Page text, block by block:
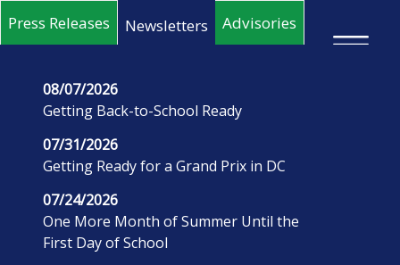
×
Press Releases Newsletters Advisories
08/07/2026
Getting Back-to-School Ready
07/31/2026
Getting Ready for a Grand Prix in DC
07/24/2026
One More Month of Summer Until the
First Day of School